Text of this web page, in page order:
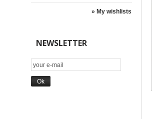
» My wishlists
NEWSLETTER